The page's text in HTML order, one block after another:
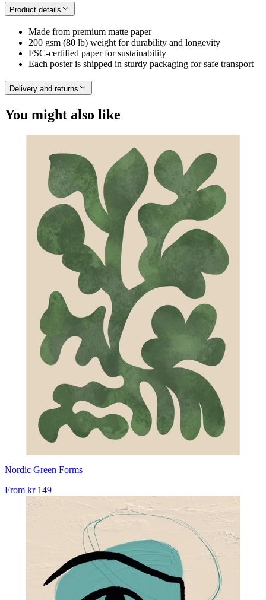
Product details
Made from premium matte paper
200 gsm (80 lb) weight for durability and longevity
FSC-certified paper for sustainability
Each poster is shipped in sturdy packaging for safe transport
Delivery and returns
You might also like
Nordic Green Forms
From kr 149